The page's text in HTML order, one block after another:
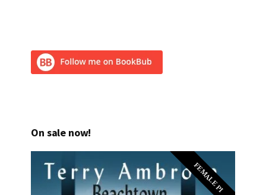
On sale now!
FEMALE PI